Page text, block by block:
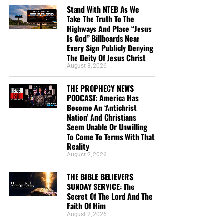
we invite you to join uslive and in-person
Believers Churchhere inside the Bible Believers Bookstore
in Palatka where we lift up the Lord Jesus Christ in
psalms, hymns and spiritual songs, and preach a
message from the pages of the King James Authorized
Version Holy Bible. If you’ve been looking for a First
Century house church, you’ve found it.
OUR MOST RECENT SUNDAY SERVICE VIDEO:
Secret Of The LORD
• The RIGHTLY DIVIDING Radio Bible Study
evening from 7:00 – 9:00 PM EST, we offer
rocket ride through the preserved word of God as found
within the pages of the King James Holy Bible.
Stand With NTEB As We
Take The Truth To The
Highways And Place “Jesus
Is God” Billboards Near
Every Sign Publicly Denying
The Deity Of Jesus Christ
August 3, 2026
THE PROPHECY NEWS
PODCAST: America Has
Become An ‘Antichrist
Nation’ And Christians
Seem Unable Or Unwilling
To Come To Terms With That
Reality
August 2, 2026
THE BIBLE BELIEVERS
SUNDAY SERVICE: The
Secret Of The Lord And The
Faith Of Him
August 2, 2026